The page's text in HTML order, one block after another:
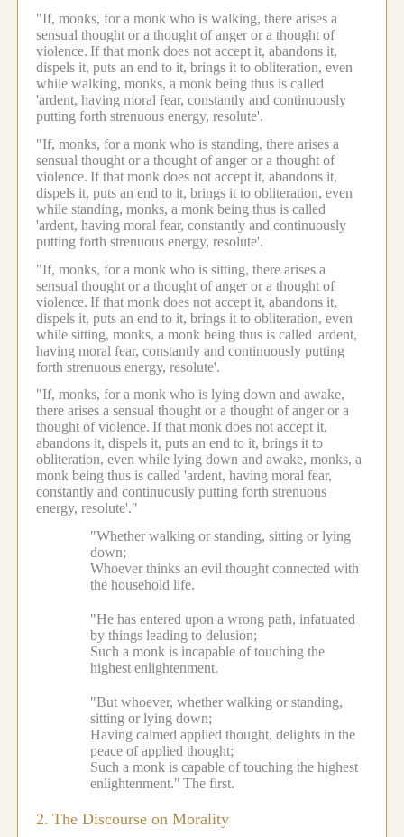
"If, monks, for a monk who is walking, there arises a
sensual thought or a thought of anger or a thought of
violence. If that monk does not accept it, abandons it,
dispels it, puts an end to it, brings it to obliteration, even
while walking, monks, a monk being thus is called
'ardent, having moral fear, constantly and continuously
putting forth strenuous energy, resolute'.
"If, monks, for a monk who is standing, there arises a
sensual thought or a thought of anger or a thought of
violence. If that monk does not accept it, abandons it,
dispels it, puts an end to it, brings it to obliteration, even
while standing, monks, a monk being thus is called
'ardent, having moral fear, constantly and continuously
putting forth strenuous energy, resolute'.
"If, monks, for a monk who is sitting, there arises a
sensual thought or a thought of anger or a thought of
violence. If that monk does not accept it, abandons it,
dispels it, puts an end to it, brings it to obliteration, even
while sitting, monks, a monk being thus is called 'ardent,
having moral fear, constantly and continuously putting
forth strenuous energy, resolute'.
"If, monks, for a monk who is lying down and awake,
there arises a sensual thought or a thought of anger or a
thought of violence. If that monk does not accept it,
abandons it, dispels it, puts an end to it, brings it to
obliteration, even while lying down and awake, monks, a
monk being thus is called 'ardent, having moral fear,
constantly and continuously putting forth strenuous
energy, resolute'."
"Whether walking or standing, sitting or lying
down;
Whoever thinks an evil thought connected with
the household life.
"He has entered upon a wrong path, infatuated
by things leading to delusion;
Such a monk is incapable of touching the
highest enlightenment.
"But whoever, whether walking or standing,
sitting or lying down;
Having calmed applied thought, delights in the
peace of applied thought;
Such a monk is capable of touching the highest
enlightenment." The first.
2. The Discourse on Morality